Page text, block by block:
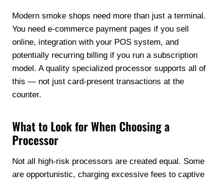
Modern smoke shops need more than just a terminal.
You need e-commerce payment pages if you sell
online, integration with your POS system, and
potentially recurring billing if you run a subscription
model. A quality specialized processor supports all of
this — not just card-present transactions at the
counter.
What to Look for When Choosing a
Processor
Not all high-risk processors are created equal. Some
are opportunistic, charging excessive fees to captive